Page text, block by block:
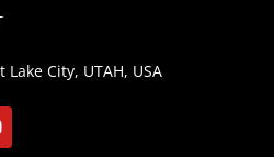
City, UTAH, USA